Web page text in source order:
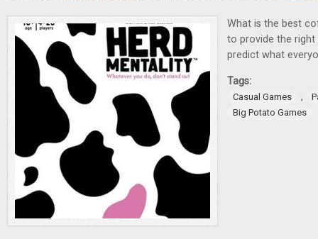
What is the best
to provide the right
predict what
Tags:
Casual Games ,
Big Potato Games